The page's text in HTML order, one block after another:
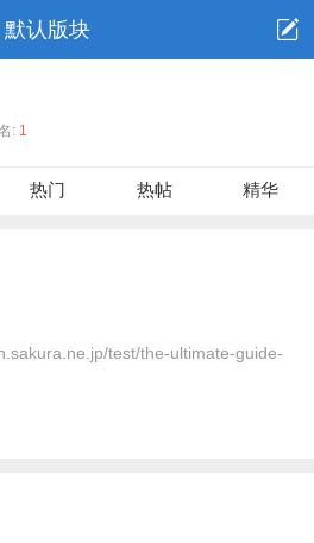
默认版块
: 1
热门 热帖 精华
test/the-ultimate-guide-